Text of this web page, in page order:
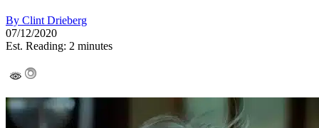
By Clint Drieberg
07/12/2020
Est. Reading: 2 minutes